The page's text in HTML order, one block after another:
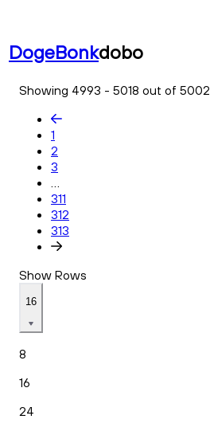
DogeBonkdobo
Showing 4993 - 5018 out of 5002
1
2
3
...
311
312
313
Show Rows
16
8
16
24